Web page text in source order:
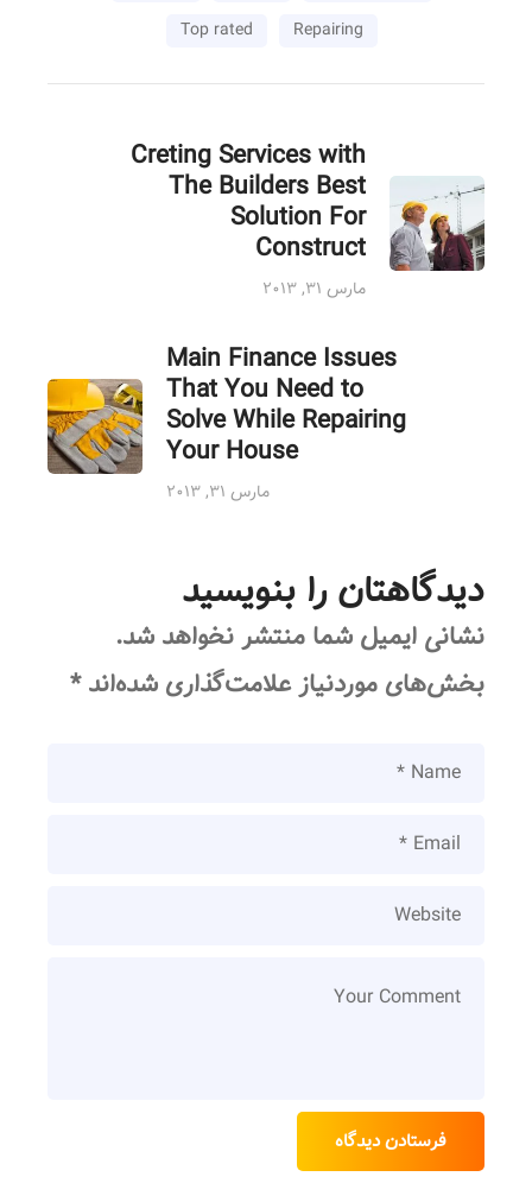
Repairing
Top rated
Creting Services with
The Builders Best
Solution For
Construct
مارس ۳۱, ۲۰۱۳
Main Finance Issues
That You Need to
Solve While Repairing
Your House
مارس ۳۱, ۲۰۱۳
دیدگاهتان را بنویسید
نشانی ایمیل شما منتشر نخواهد شد.
بخش‌های موردنیاز علامت‌گذاری شده‌اند*